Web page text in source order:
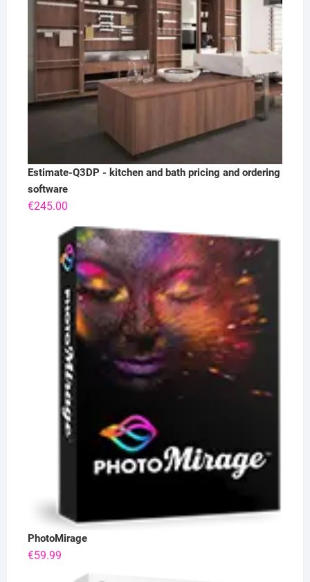
Estimate-Q3DP - kitchen and bath pricing and ordering
software
€245.00
PhotoMirage
€59.99